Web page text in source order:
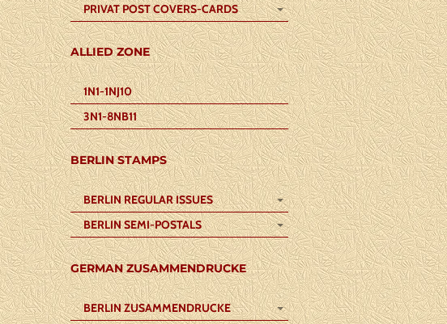
PRIVAT POST COVERS-CARDS
ALLIED ZONE
1N1-1NJ10
3N1-8NB11
BERLIN STAMPS
BERLIN REGULAR ISSUES
BERLIN SEMI-POSTALS
GERMAN ZUSAMMENDRUCKE
BERLIN ZUSAMMENDRUCKE